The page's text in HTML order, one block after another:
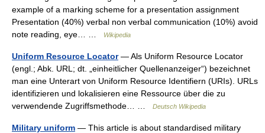
example of a marking scheme for a presentation assignment
Presentation (40%) verbal non verbal communication (10%) avoid
note reading, eye… …
Wikipedia
Uniform Resource Locator— Als Uniform Resource Locator
(engl.; Abk. URL; dt. „einheitlicher Quellenanzeiger“) bezeichnet
man eine Unterart von Uniform Resource Identifiern (URIs). URLs
identifizieren und lokalisieren eine Ressource über die zu
verwendende Zugriffsmethode… …
Deutsch Wikipedia
Military uniform — This article is about standardised military